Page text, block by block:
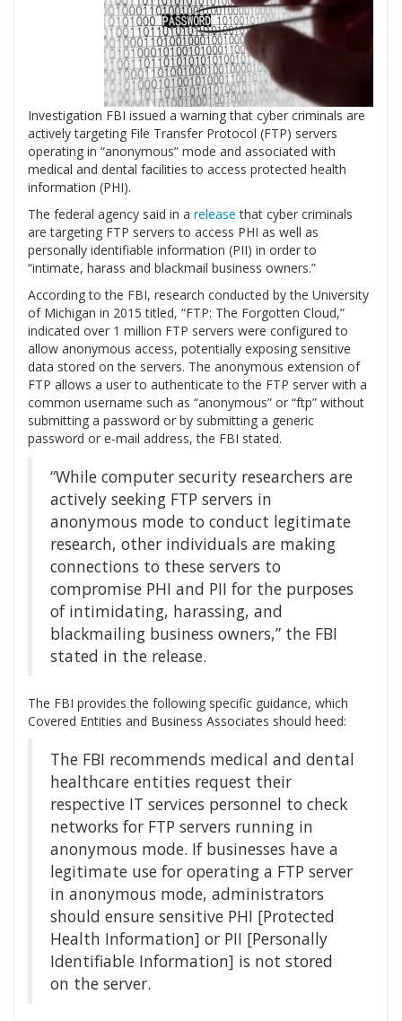
Investigation FBI issued a warning that cyber criminals are
actively targeting File Transfer Protocol (FTP) servers
operating in “anonymous” mode and associated with
medical and dental facilities to access protected health
information (PHI).
The federal agency said in a release that cyber criminals
are targeting FTP servers to access PHI as well as
personally identifiable information (PII) in order to
“intimate, harass and blackmail business owners.”
According to the FBI, research conducted by the University
of Michigan in 2015 titled, “FTP: The Forgotten Cloud,”
indicated over 1 million FTP servers were configured to
allow anonymous access, potentially exposing sensitive
data stored on the servers. The anonymous extension of
FTP allows a user to authenticate to the FTP server with a
common username such as “anonymous” or “ftp” without
submitting a password or by submitting a generic
password or e-mail address, the FBI stated.
“While computer security researchers are
actively seeking FTP servers in
anonymous mode to conduct legitimate
research, other individuals are making
connections to these servers to
compromise PHI and PII for the purposes
of intimidating, harassing, and
blackmailing business owners,” the FBI
stated in the release.
The FBI provides the following specific guidance, which
Covered Entities and Business Associates should heed:
The FBI recommends medical and dental
healthcare entities request their
respective IT services personnel to check
networks for FTP servers running in
anonymous mode. If businesses have a
legitimate use for operating a FTP server
in anonymous mode, administrators
should ensure sensitive PHI [Protected
Health Information] or PII [Personally
Identifiable Information] is not stored
on the server.